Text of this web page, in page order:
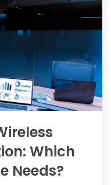
Which
Needs?